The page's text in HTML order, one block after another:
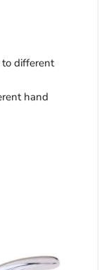
to different
hand